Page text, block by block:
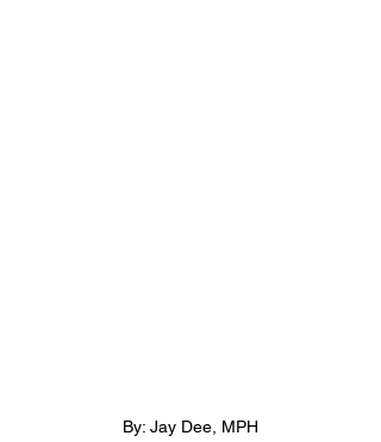
By: Jay Dee, MPH